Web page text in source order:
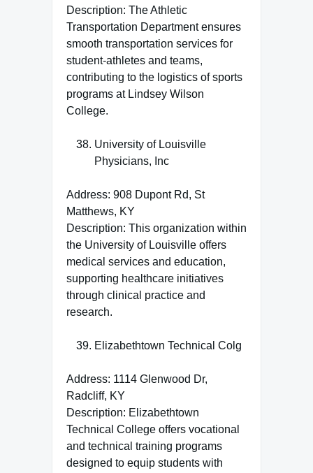
Description: The Athletic
Transportation Department ensures
smooth transportation services for
student-athletes and teams,
contributing to the logistics of sports
programs at Lindsey Wilson
College.
University of Louisville
Physicians, Inc
Address: 908 Dupont Rd, St
Matthews, KY
Description: This organization within
the University of Louisville offers
medical services and education,
supporting healthcare initiatives
through clinical practice and
research.
Elizabethtown Technical Colg
Address: 1114 Glenwood Dr,
Radcliff, KY
Description: Elizabethtown
Technical College offers vocational
and technical training programs
designed to equip students with